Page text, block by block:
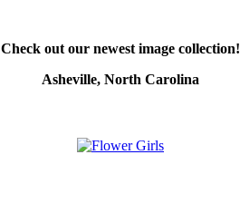
Check out our newest image collection!
Asheville, North Carolina